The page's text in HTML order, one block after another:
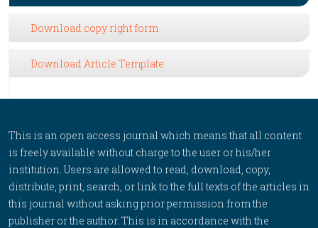
Download copy right form
Download Article Template
This is an open access journal which means that all content
is freely available without charge to the user or his/her
institution. Users are allowed to read, download, copy,
distribute, print, search, or link to the full texts of the articles in
this journal without asking prior permission from the
publisher or the author. This is in accordance with the